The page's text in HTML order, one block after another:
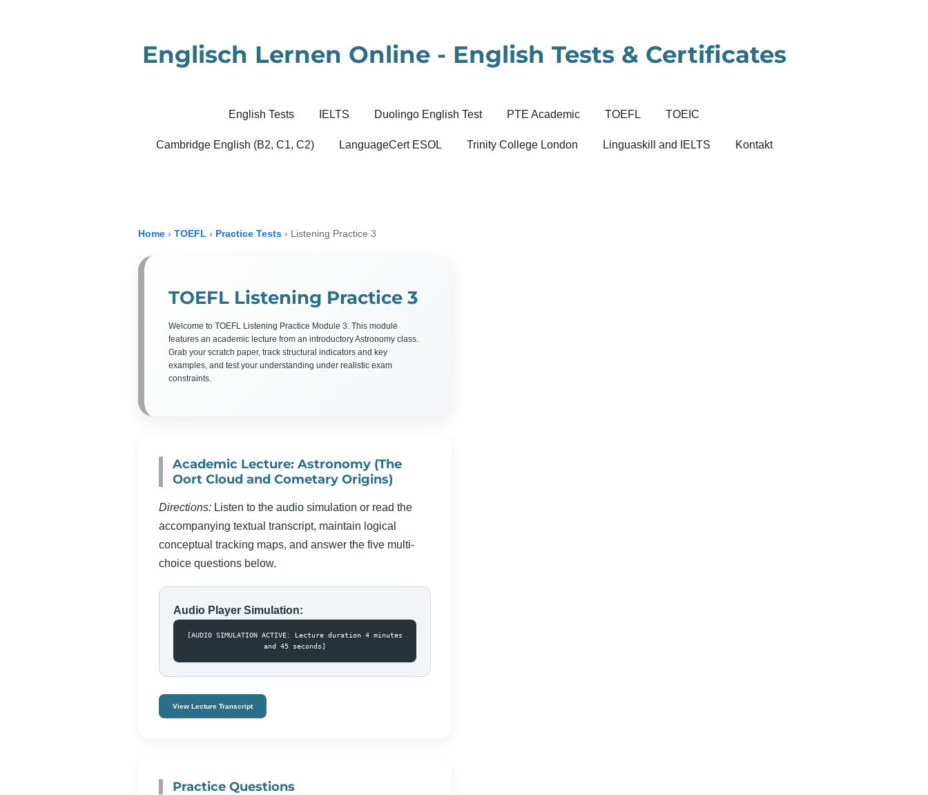
Englisch Lernen Online - English Tests & Certificates
English Tests IELTS Duolingo English Test PTE Academic TOEFL TOEIC
Cambridge English (B2, C1, C2) LanguageCert ESOL Trinity College London Linguaskill and IELTS Kontakt
Home › TOEFL › Practice Tests › Listening Practice 3
TOEFL Listening Practice 3
Welcome to TOEFL Listening Practice Module 3. This module
features an academic lecture from an introductory Astronomy class.
Grab your scratch paper, track structural indicators and key
examples, and test your understanding under realistic exam
constraints.
Academic Lecture: Astronomy (The
Oort Cloud and Cometary Origins)
Directions: Listen to the audio simulation or read the
accompanying textual transcript, maintain logical
conceptual tracking maps, and answer the five multi-
choice questions below.
Audio Player Simulation:
[AUDIO SIMULATION ACTIVE: Lecture duration 4 minutes
and 45 seconds]
View Lecture Transcript
Practice Questions